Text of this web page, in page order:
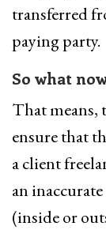
transferred
paying party.
So what
That means,
ensure that
a client
an
(inside or